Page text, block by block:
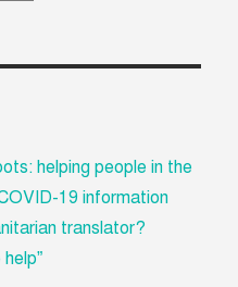
helping people in the
19 information
translator?